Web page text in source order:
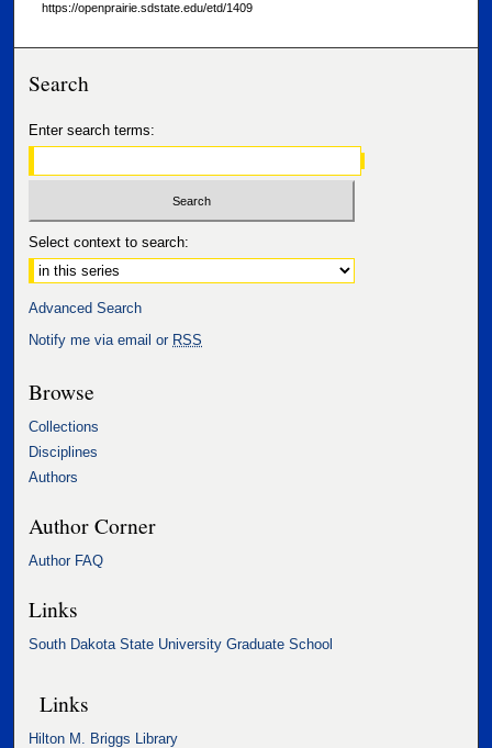
https://openprairie.sdstate.edu/etd/1409
Search
Enter search terms:
Select context to search:
Advanced Search
Notify me via email or RSS
Browse
Collections
Disciplines
Authors
Author Corner
Author FAQ
Links
South Dakota State University Graduate School
Links
Hilton M. Briggs Library